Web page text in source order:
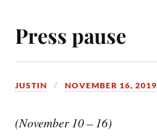
Press pause
JUSTIN NOVEMBER 16, 2019
(November 10 – 16)